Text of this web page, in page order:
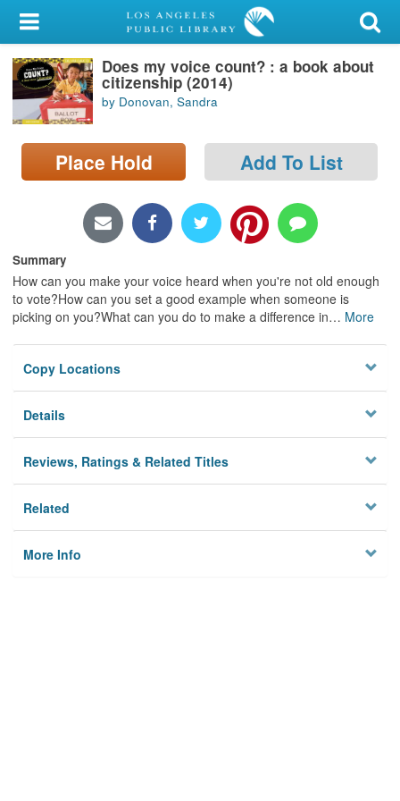
My Account
Library Card
Sign In
Search
Locations/Hours (external
Privacy
Does my voice count? : a book about
citizenship (2014)
by Donovan, Sandra
Place Hold Add To List
Summary
How can you make your voice heard when you're not old enough
to vote?How can you set a good example when someone is
picking on you?What can you do to make a difference in… More
Copy Locations
Details
Reviews, Ratings & Related Titles
Related
More Info